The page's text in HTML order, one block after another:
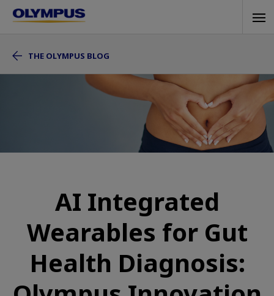
Skip
content
THE OLYMPUS BLOG
AI Integrated
Wearables for Gut
Health Diagnosis: